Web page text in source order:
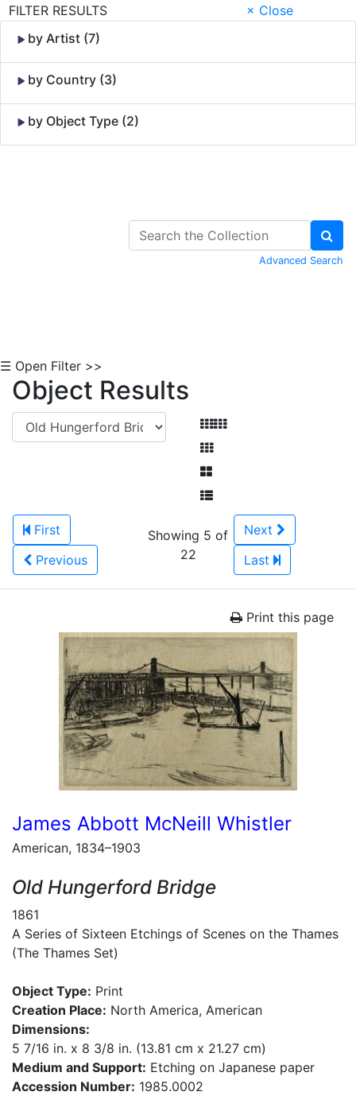
FILTER RESULTS
× Close
by Artist (7)
by Country (3)
by Object Type (2)
Advanced Search
☰ Open Filter >>
Object Results
First
Previous
Showing 5 of
22
Next
Last
Print this page
James Abbott McNeill Whistler
American, 1834–1903
Old Hungerford Bridge
1861
A Series of Sixteen Etchings of Scenes on the Thames
(The Thames Set)
Object Type: Print
Creation Place: North America, American
Dimensions:
5 7/16 in. x 8 3/8 in. (13.81 cm x 21.27 cm)
Medium and Support: Etching on Japanese paper
Accession Number: 1985.0002